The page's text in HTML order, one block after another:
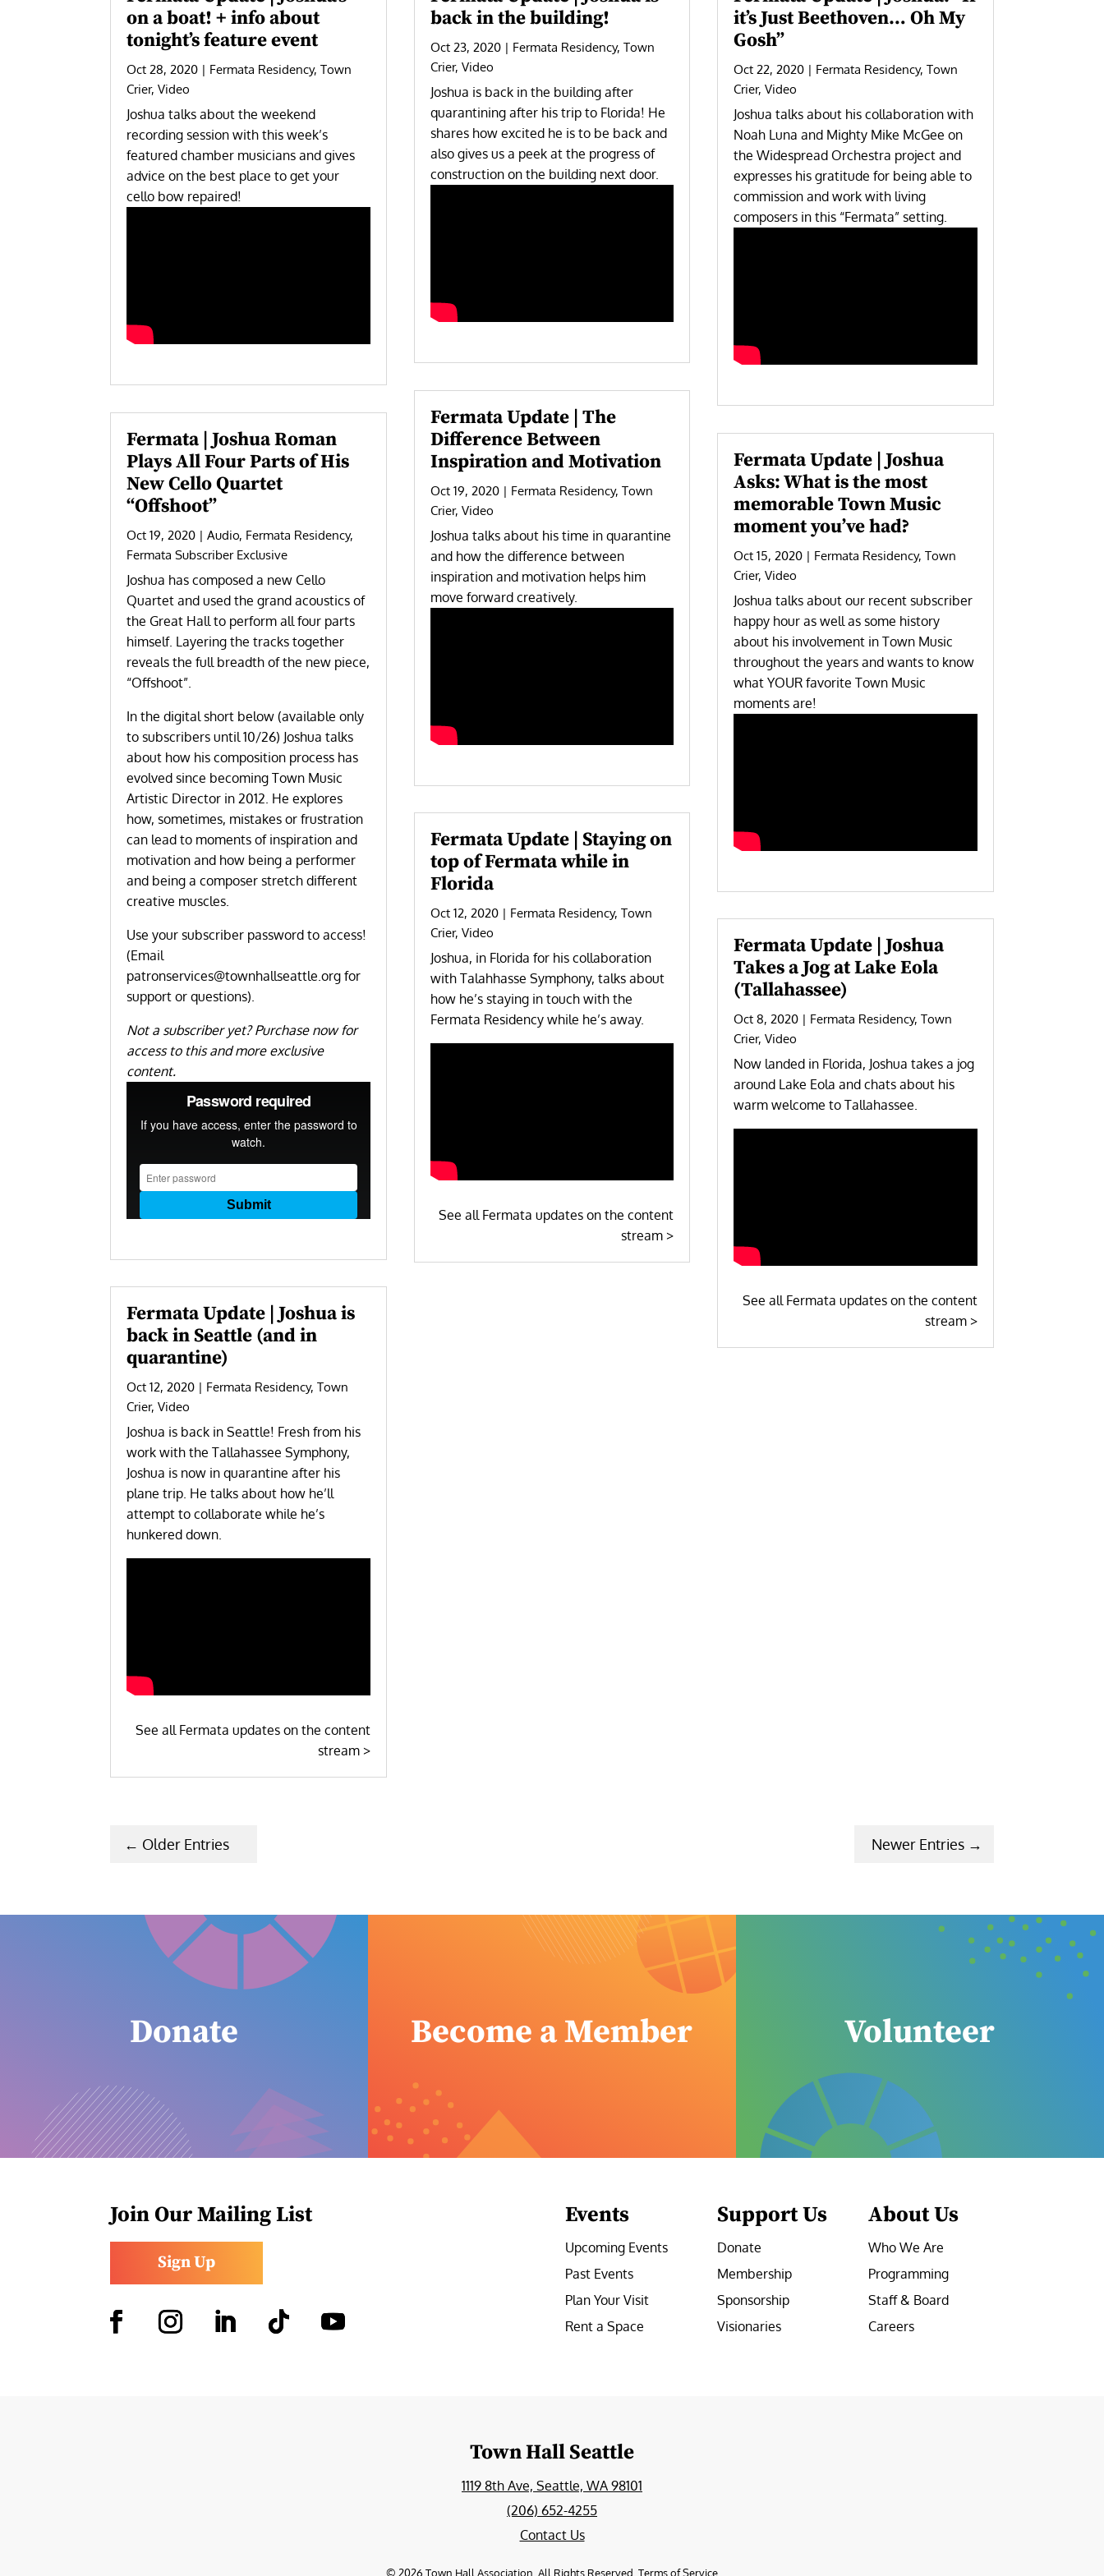
on a boat! + info about
tonight’s feature event
Oct 28, 2020 | Fermata Residency,Town
Crier,Video
Joshua talks about the weekend
recording session with this week’s
featured chamber musicians and gives
advice on the best place to get your
cello bow repaired!
Fermata | Joshua Roman
Plays All Four Parts of His
New Cello Quartet
“Offshoot”
Oct 19, 2020 |Audio, Fermata Residency,
Fermata Subscriber Exclusive
Joshua has composed a new Cello
Quartet and used the grand acoustics of
the Great Hall to perform all four parts
himself. Layering the tracks together
reveals the full breadth of the new piece,
“Offshoot”.
In the digital short below (available only
to subscribers until 10/26) Joshua talks
about how his composition process has
evolved since becoming Town Music
Artistic Director in 2012. He explores
how, sometimes, mistakes or frustration
can lead to moments of inspiration and
motivation and how being a performer
and being a composer stretch different
creative muscles.
Use your subscriber password to access!
(Email
patronservices@townhallseattle.org for
support or questions).
Not a subscriber yet?Purchase now for
access to this and more exclusive
content.
Fermata Update | Joshua is
back in Seattle (and in
quarantine)
Oct 12, 2020 | Fermata Residency,Town
Crier,Video
Joshua is back in Seattle! Fresh from his
work with the Tallahassee Symphony,
Joshua is now in quarantine after his
plane trip. He talks about how he’ll
attempt to collaborate while he’s
hunkered down.
See all Fermata updates on the content
stream >
back in the building!
Oct 23, 2020| Fermata Residency, Town
Crier, Video
Joshua is back in the building after
quarantining after his trip to Florida! He
shares how excited he is to be back and
also gives us a peek at the progress of
construction on the building next door.
Fermata Update | The
Difference Between
Inspiration and Motivation
Oct 19, 2020| Fermata Residency, Town
Crier, Video
Joshua talks about his time in quarantine
and how the difference between
inspiration and motivation helps him
move forward creatively.
Fermata Update | Staying on
top of Fermata while in
Florida
Oct 12, 2020| Fermata Residency, Town
Crier, Video
Joshua, in Florida for his collaboration
with Talahhasse Symphony, talks about
how he’s staying in touch with the
Fermata Residency while he’s away.
See all Fermata updates on the content
stream >
it’s Just Beethoven… Oh My
Gosh”
Oct 22, 2020| Fermata Residency, Town
Crier, Video
Joshua talks about his collaboration with
Noah Luna and Mighty Mike McGee on
the Widespread Orchestra project and
expresses his gratitude for being able to
commission and work with living
composers in this “Fermata” setting.
Fermata Update | Joshua
Asks: What is the most
memorable Town Music
moment you’ve had?
Oct 15, 2020| Fermata Residency, Town
Crier, Video
Joshua talks about our recent subscriber
happy hour as well as some history
about his involvement in Town Music
throughout the years and wants to know
what YOUR favorite Town Music
moments are!
Fermata Update | Joshua
Takes a Jog at Lake Eola
(Tallahassee)
Oct 8, 2020| Fermata Residency, Town
Crier, Video
Now landed in Florida, Joshua takes a jog
around Lake Eola and chats about his
warm welcome to Tallahassee.
See all Fermata updates on the content
stream >
« Older Entries Next Entries »
Donate Become a Member Volunteer
Join Our Mailing List
Sign Up
Events
Upcoming Events
Past Events
Plan Your Visit
Rent a Space
Support Us
Donate
Membership
Sponsorship
Visionaries
About Us
Who We Are
Programming
Staff & Board
Careers
Town Hall Seattle
1119 8th Ave, Seattle, WA 98101
(206) 652-4255
Contact Us
© 2026 Town Hall Association. All Rights Reserved. Terms of Service